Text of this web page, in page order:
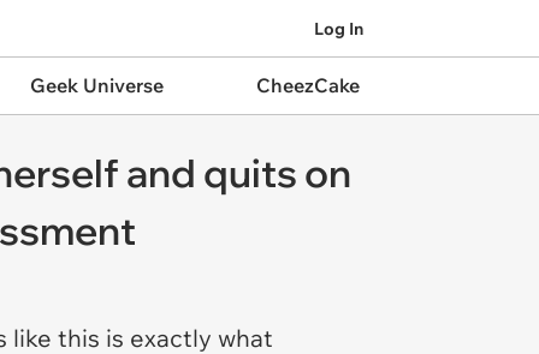
Log In
Geek Universe CheezCake
and quits on
like this is exactly what